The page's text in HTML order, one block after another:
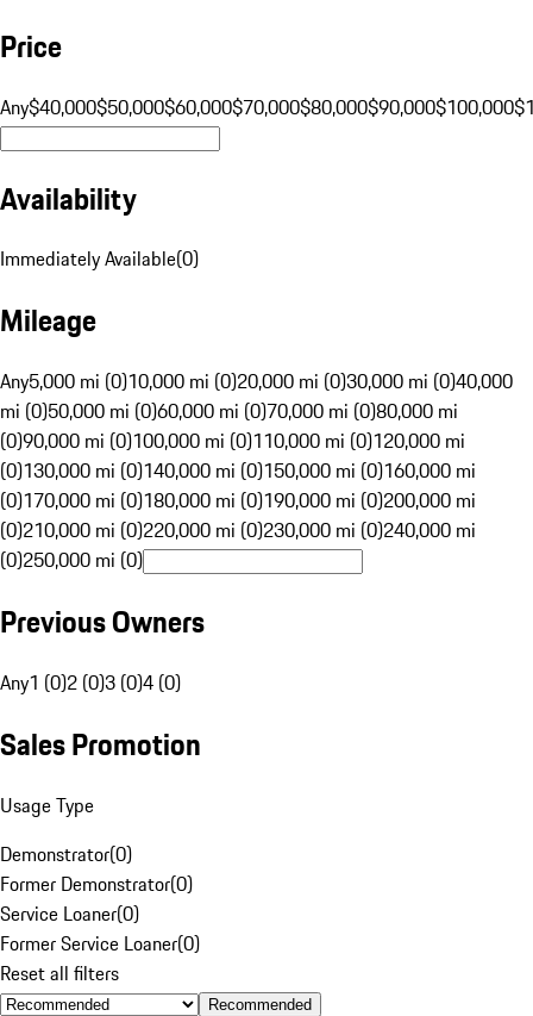
Price
Any$40,000$50,000$60,000$70,000$80,000$90,000$100,000
Availability
Immediately Available(0)
Mileage
Any5,000 mi (0)10,000 mi (0)20,000 mi (0)30,000 mi (0)40,000
mi (0)50,000 mi (0)60,000 mi (0)70,000 mi (0)80,000 mi
(0)90,000 mi (0)100,000 mi (0)110,000 mi (0)120,000 mi
(0)130,000 mi (0)140,000 mi (0)150,000 mi (0)160,000 mi
(0)170,000 mi (0)180,000 mi (0)190,000 mi (0)200,000 mi
(0)210,000 mi (0)220,000 mi (0)230,000 mi (0)240,000 mi
(0)250,000 mi (0)
Previous Owners
Any1 (0)2 (0)3 (0)4 (0)
Sales Promotion
Usage Type
Demonstrator(0)
Former Demonstrator(0)
Service Loaner(0)
Former Service Loaner(0)
Reset all filters
Recommended